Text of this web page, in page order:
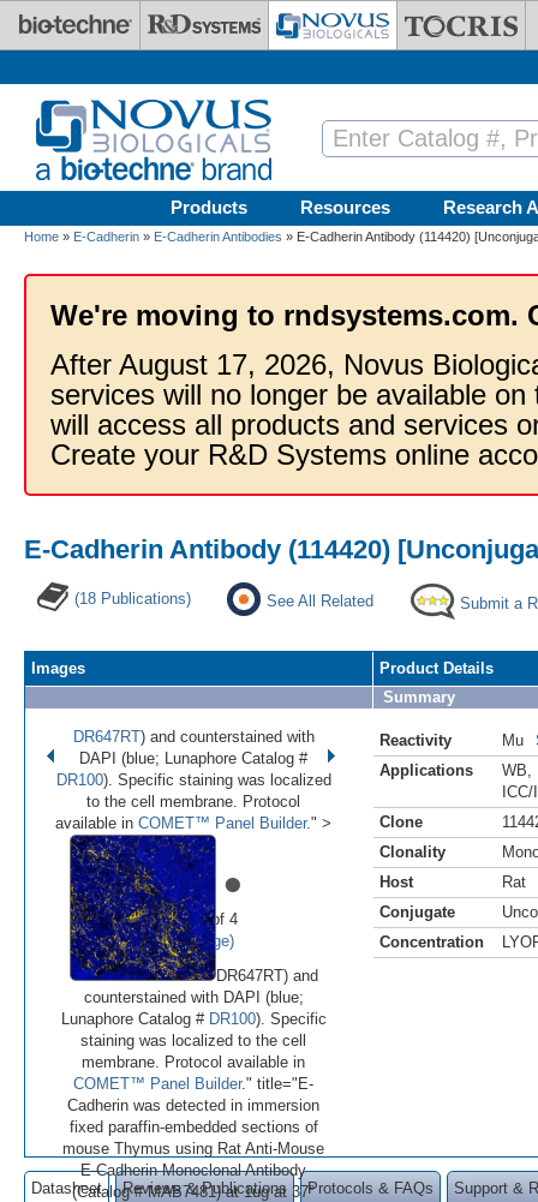
Skip to main content
Products Resources Research
Home » E-Cadherin » E-Cadherin Antibodies » E-Cadherin Antibody (114420)
We're moving to rndsystems.com.
After August 17, 2026, Novus
services will no longer be available
will access all products and services
Create your R&D Systems online
E-Cadherin Antibody (114420)
(18 Publications) See All Related Submit a
Images
••••
Image 1 of 4
(
Enlarge)
DR647RT) and counterstained with
DAPI (blue; Lunaphore Catalog #
DR100). Specific staining was localized
to the cell membrane. Protocol
available in COMET™ Panel Builder." >
DR647RT) and
counterstained with DAPI (blue;
Lunaphore Catalog # DR100). Specific
staining was localized to the cell
membrane. Protocol available in
COMET™ Panel Builder." title="E-
Cadherin was detected in immersion
fixed paraffin-embedded sections of
mouse Thymus using Rat Anti-Mouse
E-Cadherin Monoclonal Antibody
(Catalog # MAB7481) at 1ug at 37°
Product Details
Summary
Reactivity Mu
Applications
WB
ICC/
Clone
Clonality
Host
Rat
Conjugate
Concentration
Datasheet Reviews & Publications Protocols & FAQs Support &